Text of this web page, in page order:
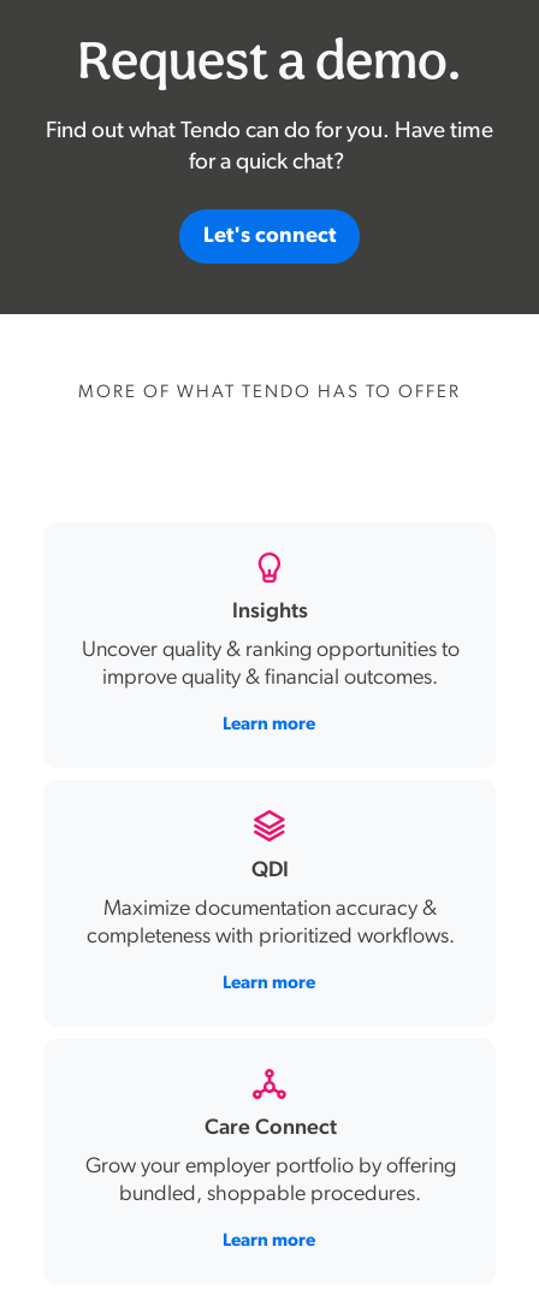
Request a demo.
Find out what Tendo can do for you. Have time
for a quick chat?
Let's connect
MORE OF WHAT TENDO HAS TO OFFER
Insights
Uncover quality & ranking opportunities to
improvequality & financial outcomes.
Learn more
QDI
Maximize documentation accuracy &
completeness with prioritized workflows.
Learn more
Care Connect
Grow your employer ‌portfolio by offering
bundled, shoppable procedures.
Learn more